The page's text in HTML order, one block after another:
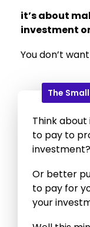
it’s about
investment
You don’t
The
Think about
to pay to
investment?
Or better
to pay for
your